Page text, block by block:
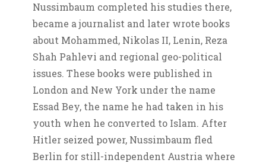
Nussimbaum completed his studies there,
became a journalist and later wrote books
about Mohammed, Nikolas II, Lenin, Reza
Shah Pahlevi and regional geo-political
issues. These books were published in
London and New York under the name
Essad Bey, the name he had taken in his
youth when he converted to Islam. After
Hitler seized power, Nussimbaum fled
Berlin for still-independent Austria where